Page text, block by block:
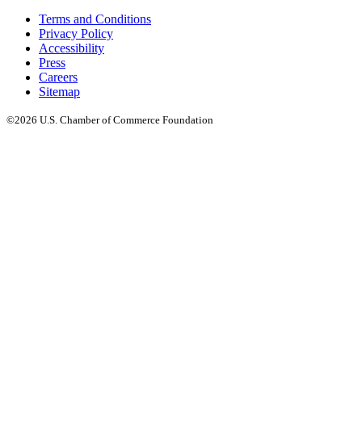
Terms and Conditions
Privacy Policy
Accessibility
Press
Careers
Sitemap
©2026 U.S. Chamber of Commerce Foundation